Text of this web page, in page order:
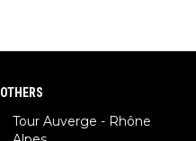
OTHERS
Tour Auverge - Rhône